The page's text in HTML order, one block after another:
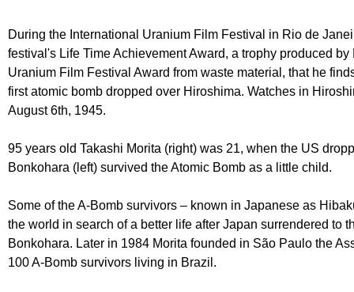
During the International Uranium Film Festival in Rio de
festival's Life Time Achievement Award, a trophy produced
Uranium Film Festival Award from waste material, that he
first atomic bomb dropped over Hiroshima. Watches in
August 6th, 1945.
95 years old Takashi Morita (right) was 21, when the US
Bonkohara (left) survived the Atomic Bomb as a little child.
Some of the A-Bomb survivors – known in Japanese as
the world in search of a better life after Japan surrendered
Bonkohara. Later in 1984 Morita founded in São Paulo the
100 A-Bomb survivors living in Brazil.